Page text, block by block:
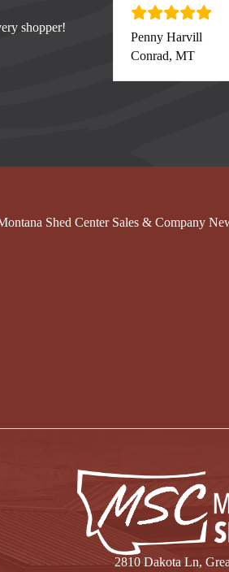
shopper!
Penny Harvill
Conrad, MT
Shed Center Sales & Company
2810 Dakota Ln,